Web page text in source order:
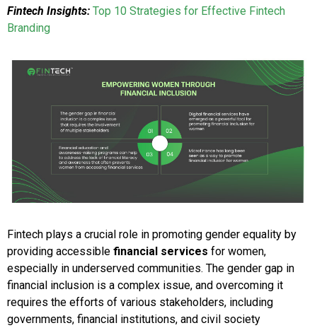
Fintech Insights: Top 10 Strategies for Effective Fintech
Branding
Fintech plays a crucial role in promoting gender equality by
providing accessible financial services for women,
especially in underserved communities. The gender gap in
financial inclusion is a complex issue, and overcoming it
requires the efforts of various stakeholders, including
governments, financial institutions, and civil society